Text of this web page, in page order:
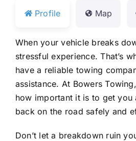
Profile Map
When your vehicle breaks
stressful experience. That’s
have a reliable towing
assistance. At Bowers
how important it is to get you
back on the road safely and
Don’t let a breakdown ruin